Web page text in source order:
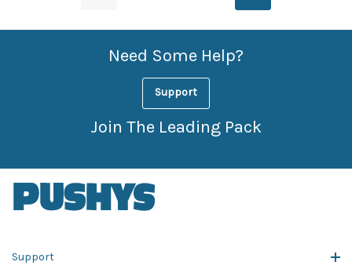
Need Some Help?
Support
Join The Leading Pack
Support